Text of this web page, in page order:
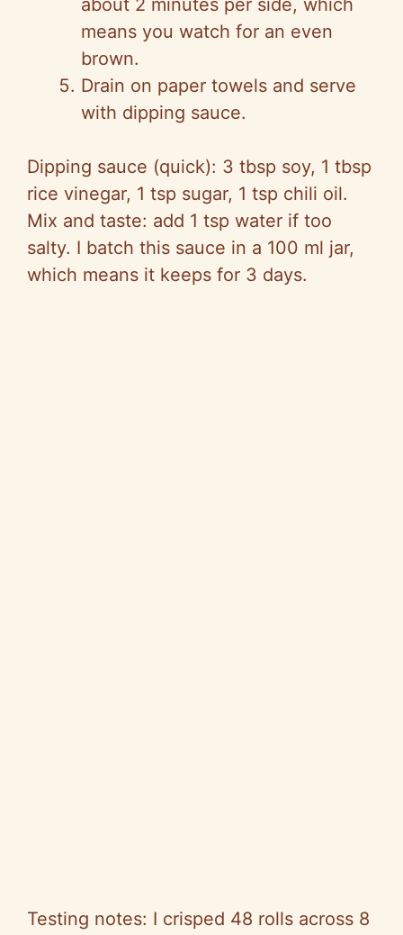
about 2 minutes per side, which
means you watch for an even
brown.
Drain on paper towels and serve
with dipping sauce.
Dipping sauce (quick): 3 tbsp soy, 1 tbsp
rice vinegar, 1 tsp sugar, 1 tsp chili oil.
Mix and taste: add 1 tsp water if too
salty. I batch this sauce in a 100 ml jar,
which means it keeps for 3 days.
Testing notes: I crisped 48 rolls across 8